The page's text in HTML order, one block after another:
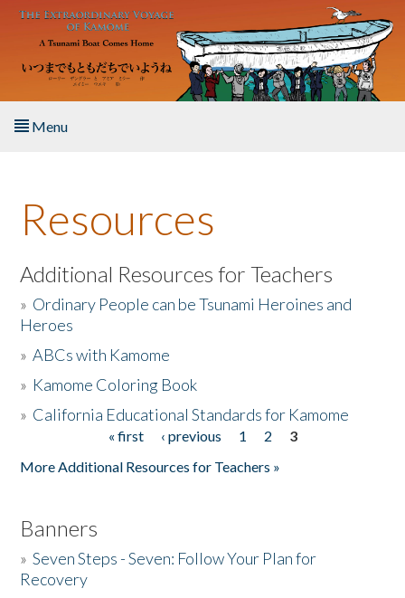
Skip to main content
Menu
About the Book
Listen to the Book
Activities
The Story & Student Exchange
Resources
Additional Resources for Teachers
» Ordinary People can be Tsunami Heroines and
Heroes
»ABCs with Kamome
» Kamome Coloring Book
» California Educational Standards for Kamome
« first ‹ previous 1 2
3
More Additional Resources for Teachers »
Banners
»Seven Steps - Seven: Follow Your Plan for
Recovery